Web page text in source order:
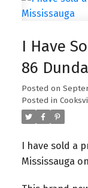
I Have
86
Posted on
Posted in
I have sold a
Mississauga